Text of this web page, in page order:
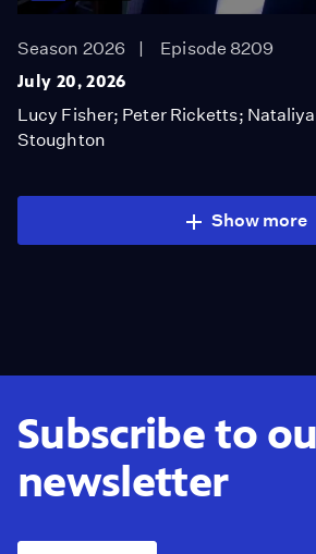
Season 2026
Episode 8209
July 20, 2026
Lucy Fisher; Peter Ricketts;
Stoughton
Show more
Subscribe to
newsletter